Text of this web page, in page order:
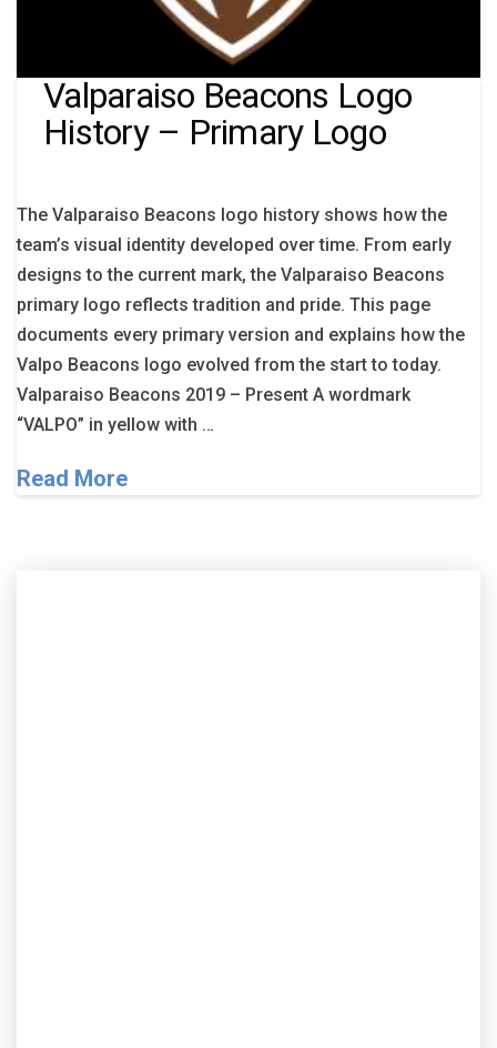
Valparaiso Beacons Logo
History – Primary Logo
The Valparaiso Beacons logo history shows how the
team’s visual identity developed over time. From early
designs to the current mark, the Valparaiso Beacons
primary logo reflects tradition and pride. This page
documents every primary version and explains how the
Valpo Beacons logo evolved from the start to today.
Valparaiso Beacons 2019 – Present A wordmark
“VALPO” in yellow with …
Read More